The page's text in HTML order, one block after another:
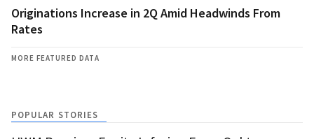
Originations Increase in 2Q Amid Headwinds From
Rates
MORE FEATURED DATA
POPULAR STORIES